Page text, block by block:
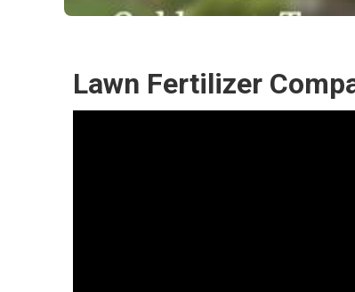
Lawn Fertilizer